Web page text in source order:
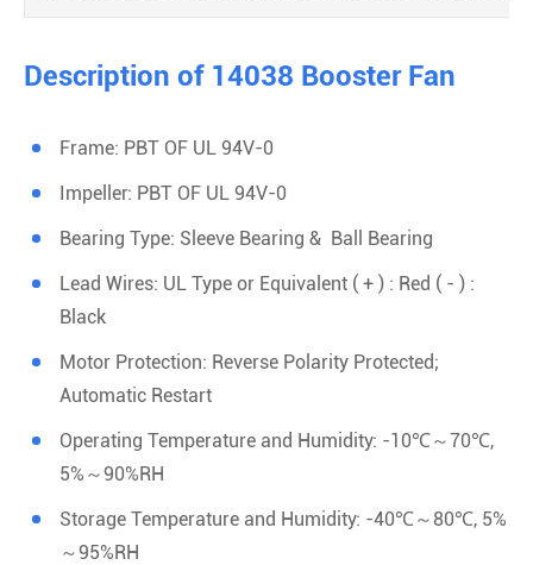
Description of 14038 Booster Fan
Frame: PBT OF UL 94V-0
Impeller: PBT OF UL 94V-0
Bearing Type: Sleeve Bearing & Ball Bearing
Lead Wires: UL Type or Equivalent ( + ) : Red ( - ) :
Black
Motor Protection: Reverse Polarity Protected;
Automatic Restart
Operating Temperature and Humidity: -10℃～70℃,
5%～90%RH
Storage Temperature and Humidity: -40℃～80℃, 5%
～95%RH